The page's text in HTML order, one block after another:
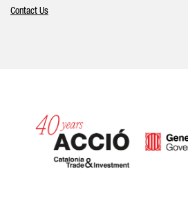
Contact Us